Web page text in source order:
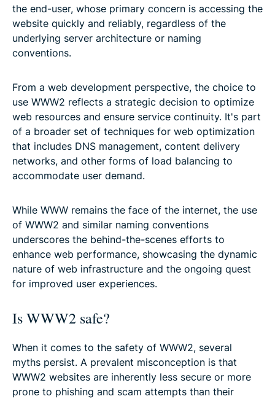
the end-user, whose primary concern is accessing the
website quickly and reliably, regardless of the
underlying server architecture or naming
conventions.
From a web development perspective, the choice to
use WWW2 reflects a strategic decision to optimize
web resources and ensure service continuity. It's part
of a broader set of techniques for web optimization
that includes DNS management, content delivery
networks, and other forms of load balancing to
accommodate user demand.
While WWW remains the face of the internet, the use
of WWW2 and similar naming conventions
underscores the behind-the-scenes efforts to
enhance web performance, showcasing the dynamic
nature of web infrastructure and the ongoing quest
for improved user experiences.
Is WWW2 safe?
When it comes to the safety of WWW2, several
myths persist. A prevalent misconception is that
WWW2 websites are inherently less secure or more
prone to phishing and scam attempts than their